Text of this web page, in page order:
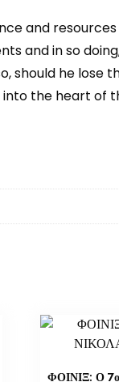
and
and in so
should he lose
the heart of
ΦΟΙΝΙΞ: Ο